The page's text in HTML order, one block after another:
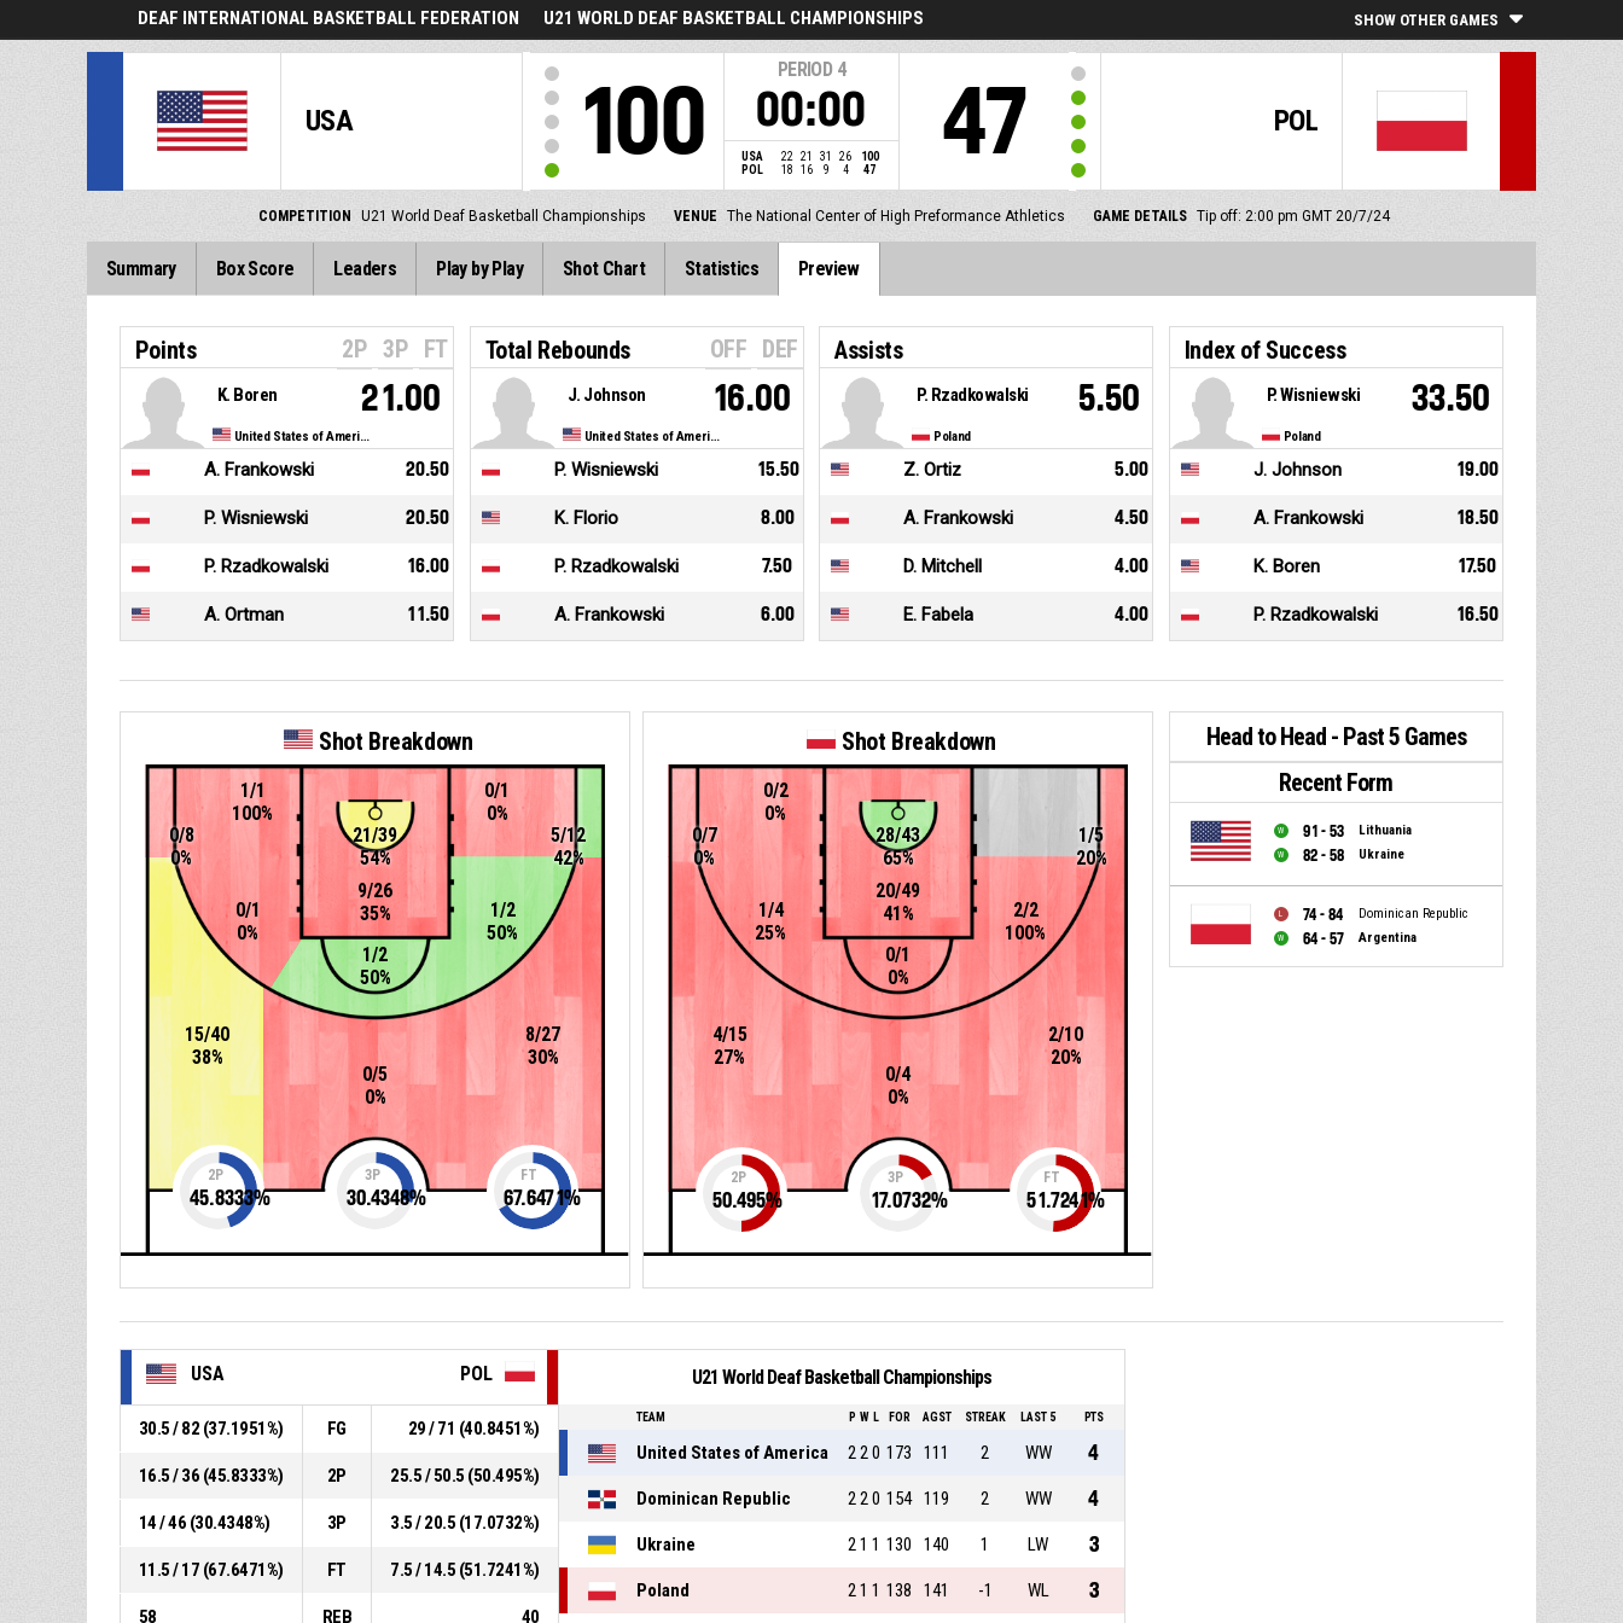
DEAF INTERNATIONAL BASKETBALL FEDERATION U21 WORLD DEAF BASKETBALL CHAMPIONSHIPS SHOW OTHER GAMES
USA 100
PERIOD 4
00:00
USA 22 21 31 26
100
POL
18 16 9 4 47
POL
47
COMPETITION U21 World Deaf Basketball Championships VENUE The National Center of High Preformance Athletics GAME DETAILS Tip off: 2:00 pm GMT 20/7/24
Summary Box Score Leaders Play by Play Shot Chart Statistics Preview
Points 2P 3P FT
United States of America
K. Boren 21.00
A. Frankowski 20.50
P. Wisniewski 20.50
P. Rzadkowalski 16.00
A. Ortman 11.50
Total Rebounds OFF DEF
United States of America
J. Johnson 16.00
P. Wisniewski 15.50
K. Florio 8.00
P. Rzadkowalski 7.50
A. Frankowski 6.00
Assists
Poland
P. Rzadkowalski 5.50
Z. Ortiz 5.00
A. Frankowski 4.50
D. Mitchell 4.00
E. Fabela 4.00
Index of Success
Poland
P. Wisniewski 33.50
J. Johnson 19.00
A. Frankowski 18.50
K. Boren 17.50
P. Rzadkowalski 16.50
Shot Breakdown
15/40
38%
21/39
54%
8/27
30%
9/26
35%
5/12
42%
0/5
0%
0/8
0%
0/1
0%
1/2
50%
1/2
50%
1/1
100%
0/1
0%
2P
45.8333%
3P
30.4348%
FT
67.6471%
Shot Breakdown
20/49
41%
28/43
65%
0/4
0%
1/4
25%
4/15
27%
0/7
0%
2/10
20%
1/5
20%
0/2
0%
2/2
100%
0/1
0%
2P
50.495%
3P
17.0732%
FT
51.7241%
Head to Head - Past 5 Games
Recent Form
91 - 53 Lithuania
82 - 58 Ukraine
74 - 84 Dominican Republic
64 - 57 Argentina
USA POL
30.5 / 82 (37.1951%) FG 29 / 71 (40.8451%)
16.5 / 36 (45.8333%) 2P 25.5 / 50.5 (50.495%)
14 / 46 (30.4348%) 3P 3.5 / 20.5 (17.0732%)
11.5 / 17 (67.6471%) FT 7.5 / 14.5 (51.7241%)
58 REB 40
U21 World Deaf Basketball Championships
TEAM P W L FOR AGST STREAK LAST 5 PTS
United States of America 220 173 111 2 WW 4
Dominican Republic 220 154 119 2 WW 4
Ukraine 21 1 130 140 1 LW 3
Poland 21 1 138 141 -1 WL 3